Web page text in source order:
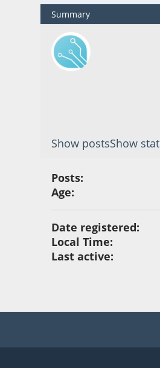
Summary
Show postsShow
Posts:
Age:
Date registered:
Local Time:
Last active: